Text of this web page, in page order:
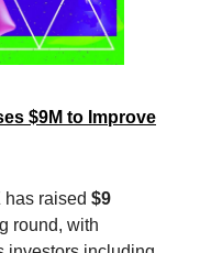
$9M to Improve
has raised $9
round, with